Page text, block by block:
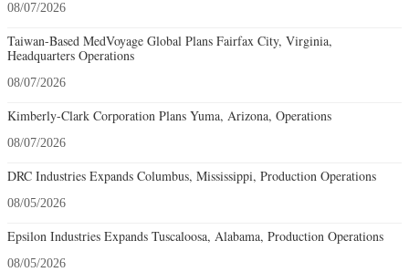
08/07/2026
Taiwan-Based MedVoyage Global Plans Fairfax City, Virginia,
Headquarters Operations
08/07/2026
Kimberly-Clark Corporation Plans Yuma, Arizona, Operations
08/07/2026
DRC Industries Expands Columbus, Mississippi, Production Operations
08/05/2026
Epsilon Industries Expands Tuscaloosa, Alabama, Production Operations
08/05/2026